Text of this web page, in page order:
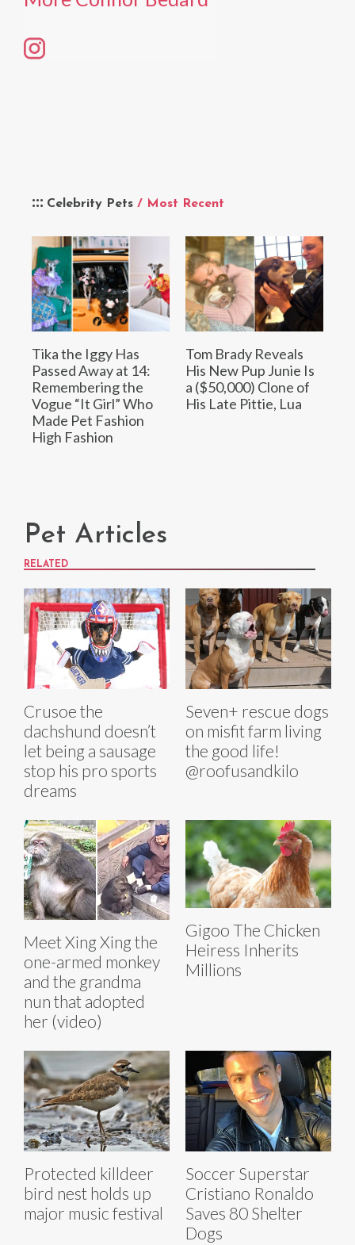
Celebrity Pets / Most Recent
Tika the Iggy Has
Passed Away at 14:
Remembering the
Vogue “It Girl” Who
Made Pet Fashion
High Fashion
Tom Brady Reveals
His New Pup Junie Is
a ($50,000) Clone of
His Late Pittie, Lua
Pet Articles
RELATED
Crusoe the
dachshund doesn’t
let being a sausage
stop his pro sports
dreams
Seven+ rescue dogs
on misfit farm living
the good life!
@roofusandkilo
Meet Xing Xing the
one-armed monkey
and the grandma
nun that adopted
her (video)
Gigoo The Chicken
Heiress Inherits
Millions
Protected killdeer
bird nest holds up
major music festival
Soccer Superstar
Cristiano Ronaldo
Saves 80 Shelter
Dogs